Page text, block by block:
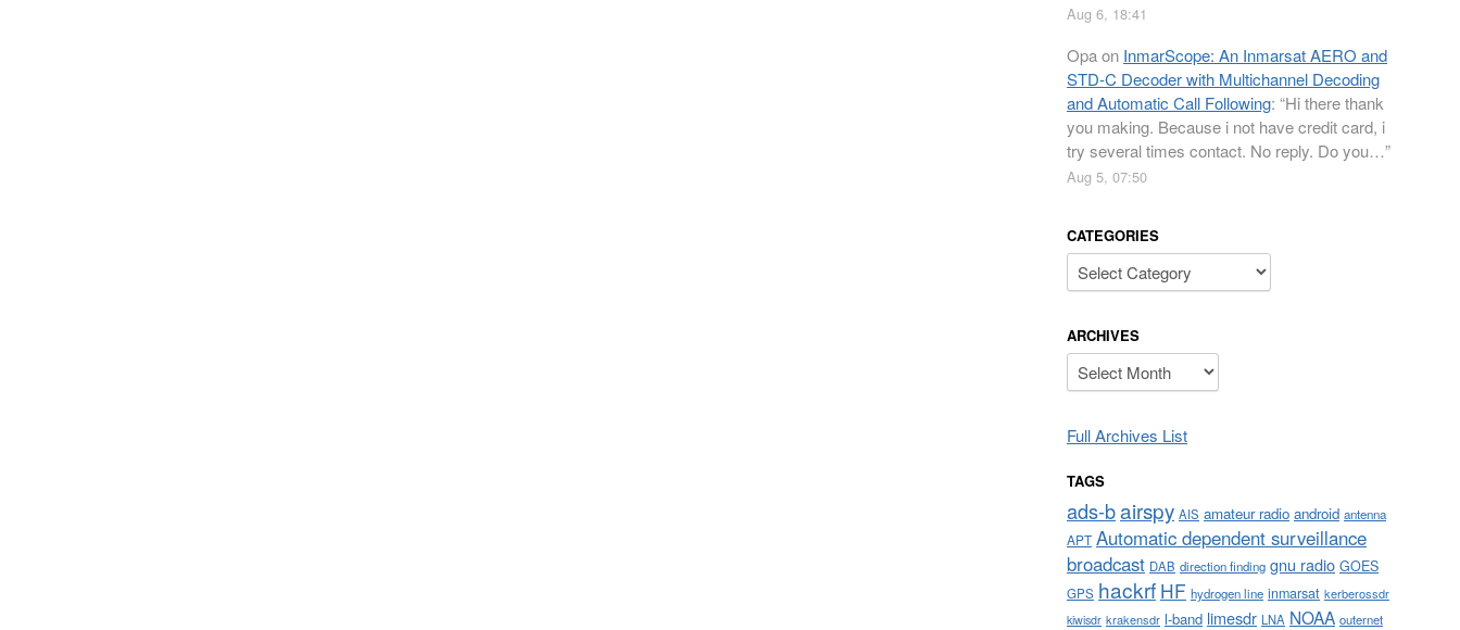
Aug 6, 18:41
Opaon InmarScope: An Inmarsat AERO and
STD-C Decoder with Multichannel Decoding
and Automatic Call Following: “Hi there thank
you making. Because i not have credit card, i
try several times contact. No reply. Do you…”
Aug 5, 07:50
CATEGORIES
Categories
ARCHIVES
Archives
Full Archives List
TAGS
ads-bairspy AIS amateur radio android antenna
APT Automatic dependent surveillance
broadcast DAB direction finding gnu radio GOES
GPS hackrf HF hydrogen line inmarsat kerberossdr
kiwisdr krakensdr l-band limesdr LNA NOAA outernet